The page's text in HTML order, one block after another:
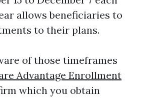
allows beneficiaries to
to their plans.
of those timeframes
Advantage Enrollment
which you obtain